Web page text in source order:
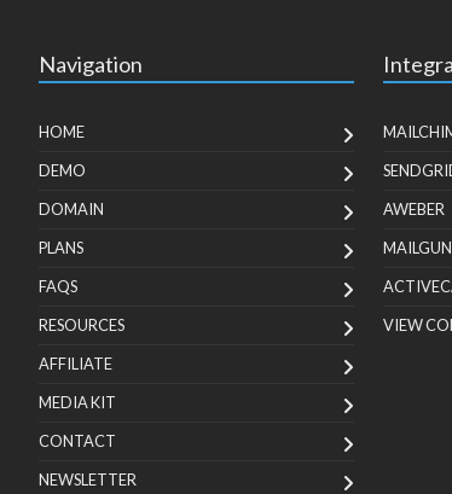
Navigation
HOME
DEMO
DOMAIN
PLANS
FAQS
RESOURCES
AFFILIATE
MEDIA KIT
CONTACT
NEWSLETTER
AWEBER
MAILGUN
VIEW